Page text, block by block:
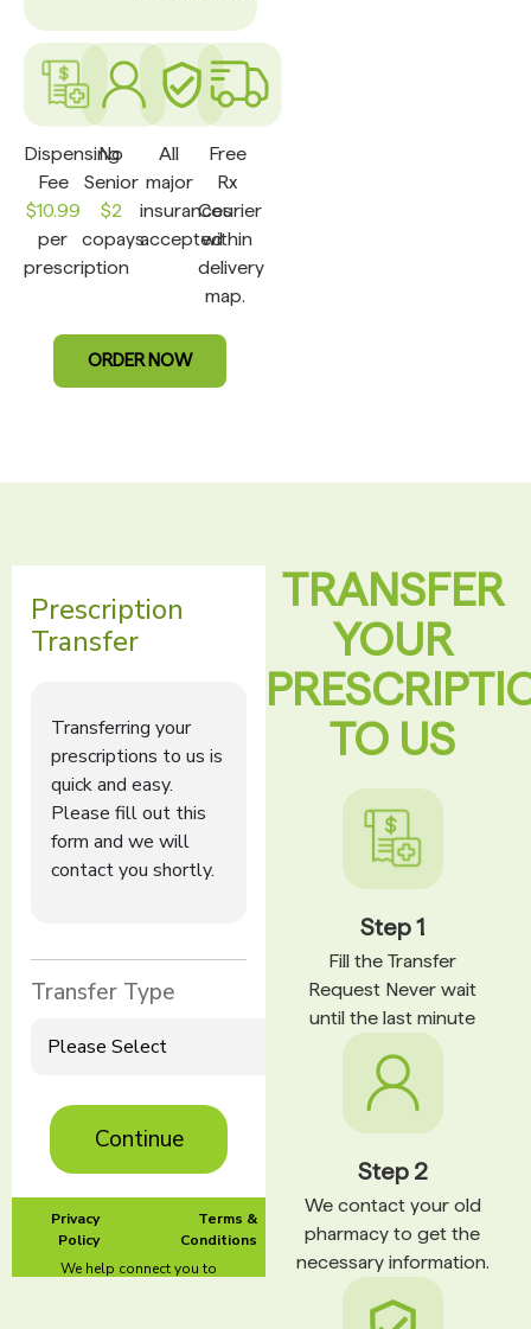
Dispensing
Fee
$10.99
per
prescription
No
Senior
$2
copays
All
major
insurances
accepted
Free
Rx
Courier
within
delivery
map.
ORDER NOW
TRANSFER
YOUR
TO US
Step 1
Fill the Transfer
Request Never wait
until the last minute
Step 2
We contact your old
pharmacy to get the
necessary information.